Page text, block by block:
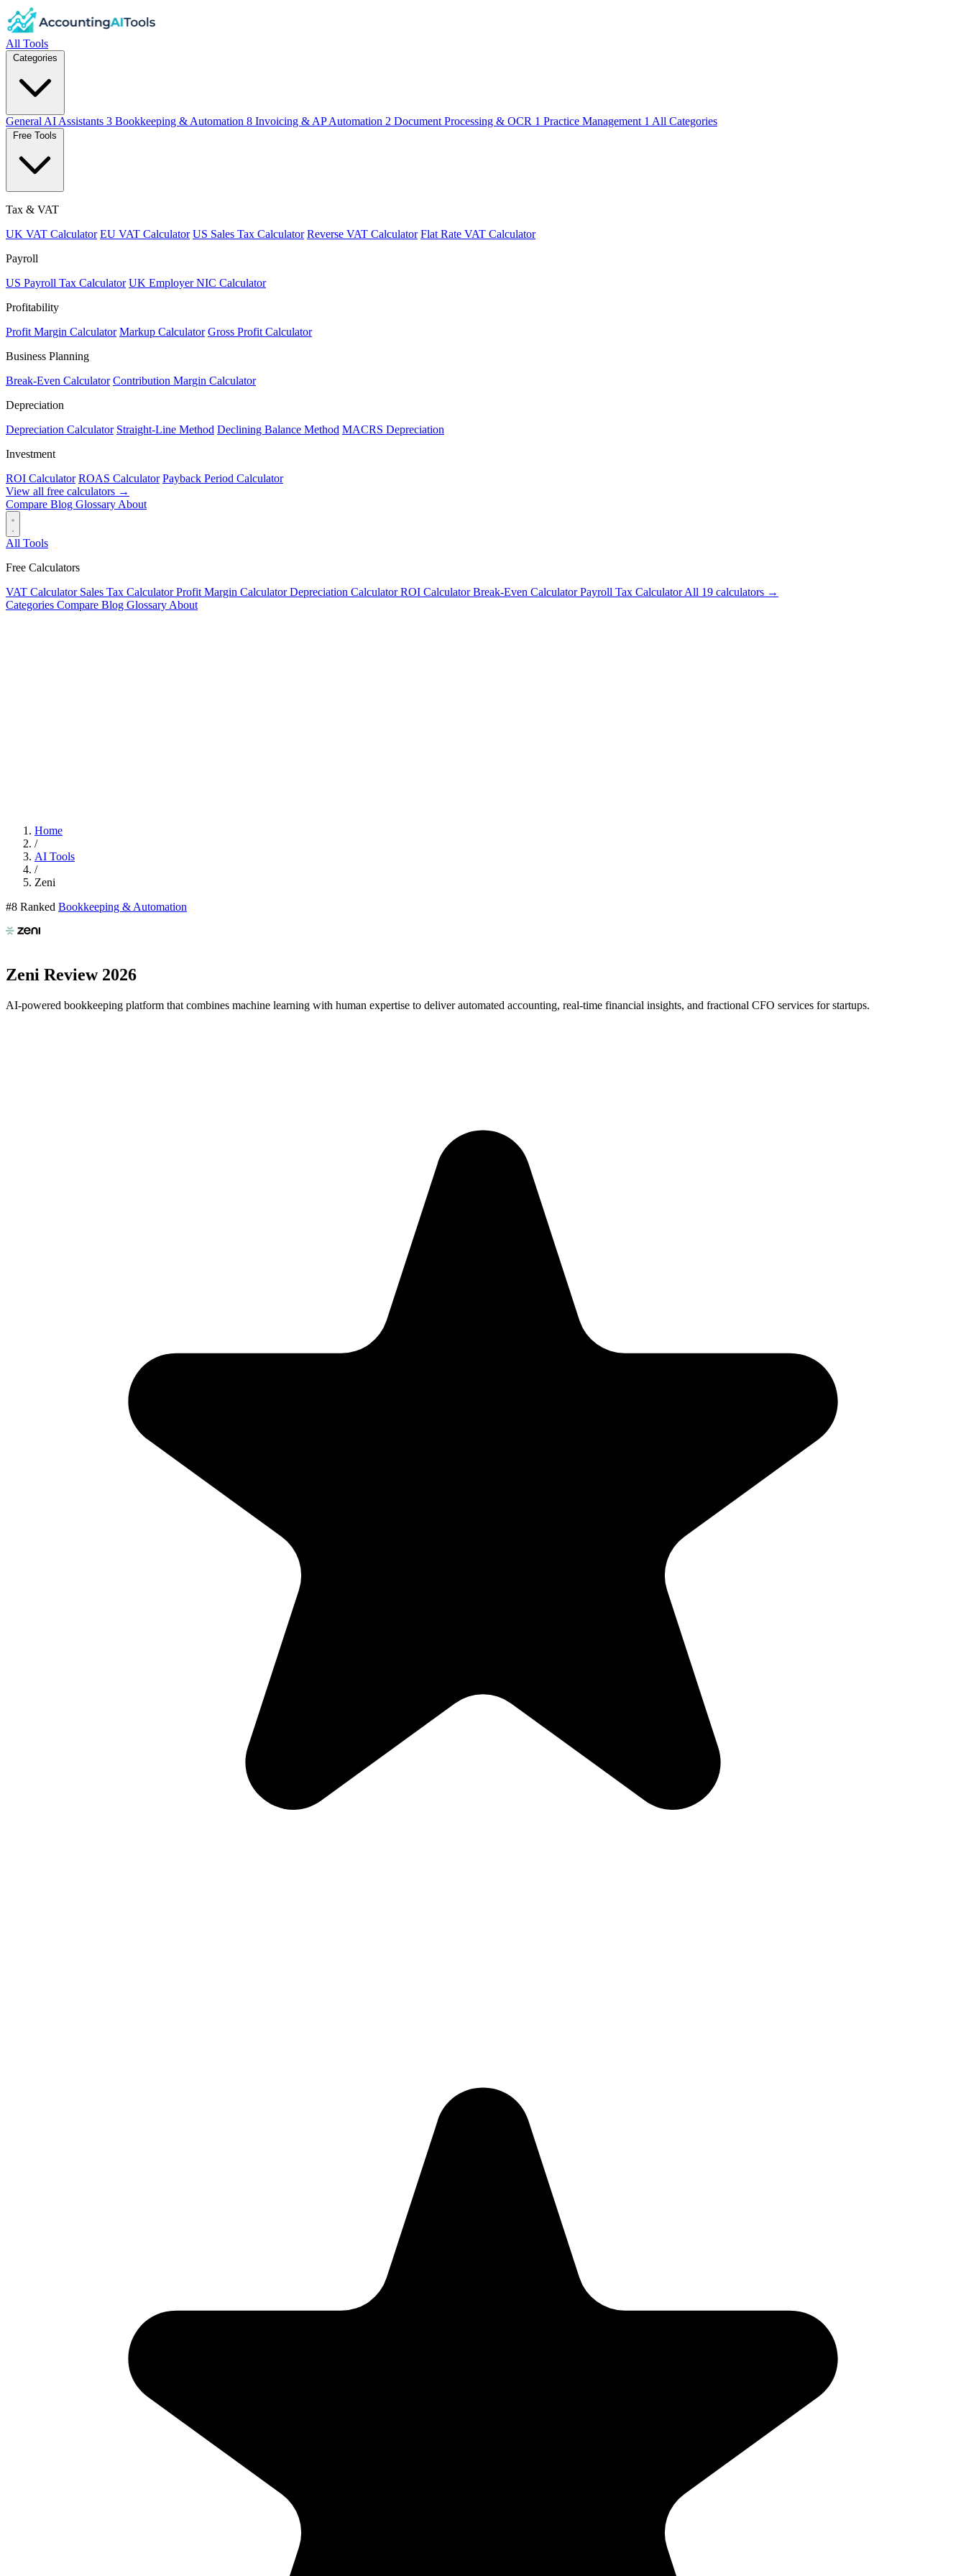
All Tools
General AI Assistants 3 Bookkeeping & Automation 8 Invoicing & AP Automation 2 Document Processing & OCR 1 Practice Management 1 All Categories
Tax & VAT
UK VAT Calculator EU VAT Calculator US Sales Tax Calculator Reverse VAT Calculator Flat Rate VAT Calculator
Payroll
US Payroll Tax Calculator UK Employer NIC Calculator
Profitability
Profit Margin Calculator Markup Calculator Gross Profit Calculator
Business Planning
Break-Even Calculator Contribution Margin Calculator
Depreciation
Depreciation Calculator Straight-Line Method Declining Balance Method MACRS Depreciation
Investment
ROI Calculator ROAS Calculator Payback Period Calculator
View all free calculators →
Compare Blog Glossary About
All Tools
Free Calculators
VAT Calculator Sales Tax CalculatorProfit Margin CalculatorDepreciation CalculatorROI CalculatorBreak-Even CalculatorPayroll Tax CalculatorAll 19 calculators →
Categories Compare Blog Glossary About
Home
/
AI Tools
/
Zeni
#8 Ranked Bookkeeping & Automation
Zeni Review 2026
AI-powered bookkeeping platform that combines machine learning with human expertise to deliver automated accounting, real-time financial insights, and fractional CFO services for startups.